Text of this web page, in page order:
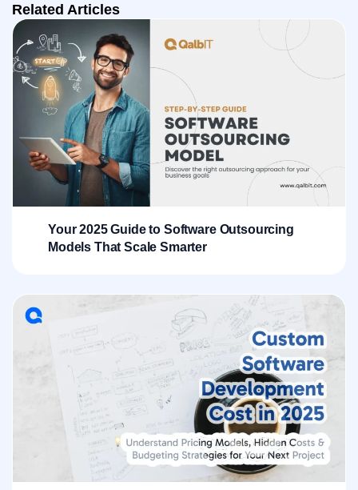
Related Articles
Your 2025 Guide to Software Outsourcing
Models That Scale Smarter